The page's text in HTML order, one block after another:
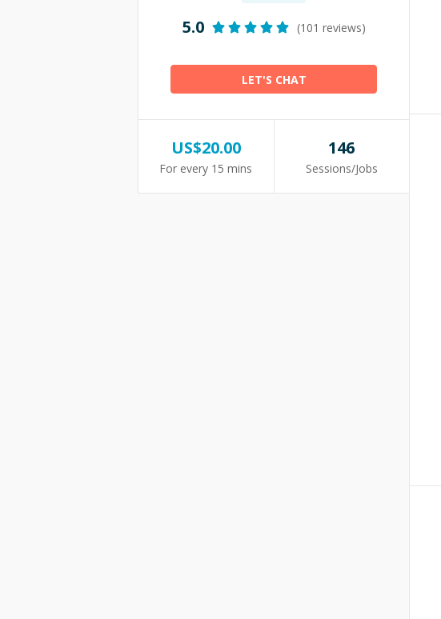
5.0 (101 reviews)
LET'S CHAT
US$20.00
For every 15 mins
146
Sessions/Jobs